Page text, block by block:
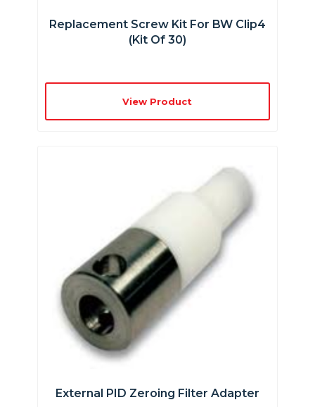
Replacement Screw Kit For BW Clip4
(kit Of 30)
View Product
External PID Zeroing Filter Adapter